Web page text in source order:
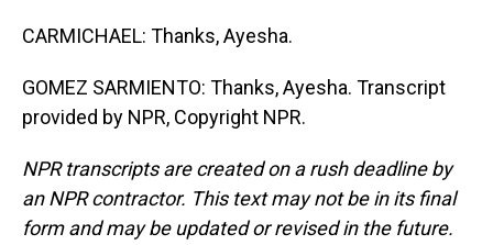
CARMICHAEL: Thanks, Ayesha.
GOMEZ SARMIENTO: Thanks, Ayesha. Transcript
provided by NPR, Copyright NPR.
NPR transcripts are created on a rush deadline by
an NPR contractor. This text may not be in its final
form and may be updated or revised in the future.